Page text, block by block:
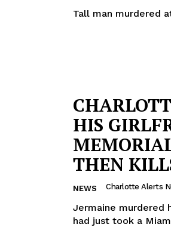
Tall man murdered
HIS
THEN
NEWS Charlotte Alerts
Jermaine murdered
had just took a